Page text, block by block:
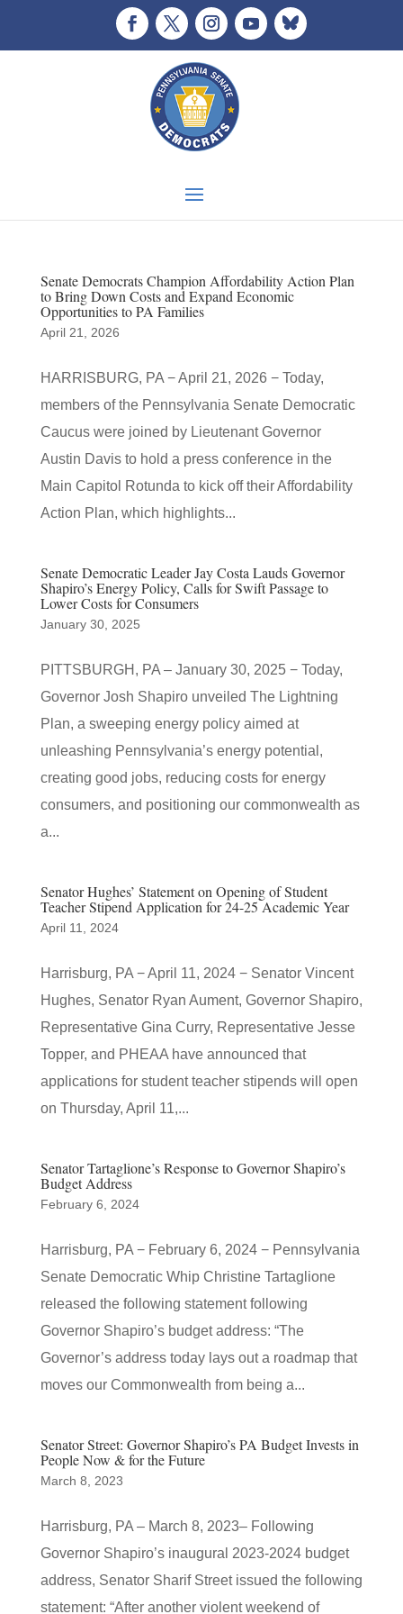
Senate Democrats Champion Affordability Action Plan
to Bring Down Costs and Expand Economic
Opportunities to PA Families
April 21, 2026
HARRISBURG, PA − April 21, 2026 − Today,
members of the Pennsylvania Senate Democratic
Caucus were joined by Lieutenant Governor
Austin Davis to hold a press conference in the
Main Capitol Rotunda to kick off their Affordability
Action Plan, which highlights...
Senate Democratic Leader Jay Costa Lauds Governor
Shapiro’s Energy Policy, Calls for Swift Passage to
Lower Costs for Consumers
January 30, 2025
PITTSBURGH, PA – January 30, 2025 − Today,
Governor Josh Shapiro unveiled The Lightning
Plan, a sweeping energy policy aimed at
unleashing Pennsylvania’s energy potential,
creating good jobs, reducing costs for energy
consumers, and positioning our commonwealth as
a...
Senator Hughes’ Statement on Opening of Student
Teacher Stipend Application for 24-25 Academic Year
April 11, 2024
Harrisburg, PA − April 11, 2024 − Senator Vincent
Hughes, Senator Ryan Aument, Governor Shapiro,
Representative Gina Curry, Representative Jesse
Topper, and PHEAA have announced that
applications for student teacher stipends will open
on Thursday, April 11,...
Senator Tartaglione’s Response to Governor Shapiro’s
Budget Address
February 6, 2024
Harrisburg, PA − February 6, 2024 − Pennsylvania
Senate Democratic Whip Christine Tartaglione
released the following statement following
Governor Shapiro’s budget address: “The
Governor’s address today lays out a roadmap that
moves our Commonwealth from being a...
Senator Street: Governor Shapiro’s PA Budget Invests in
People Now & for the Future
March 8, 2023
Harrisburg, PA – March 8, 2023– Following
Governor Shapiro’s inaugural 2023-2024 budget
address, Senator Sharif Street issued the following
statement: “After another violent weekend of